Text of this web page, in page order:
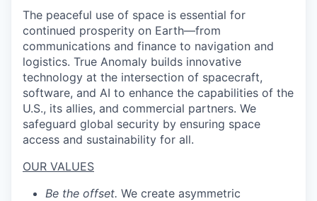
The peaceful use of space is essential for
continued prosperity on Earth—from
communications and finance to navigation and
logistics. True Anomaly builds innovative
technology at the intersection of spacecraft,
software, and AI to enhance the capabilities of the
U.S., its allies, and commercial partners. We
safeguard global security by ensuring space
access and sustainability for all.
OUR VALUES
Be the offset. We create asymmetric